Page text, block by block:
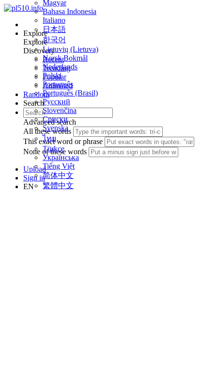
Explore
Explore
Discovery
Recent
Trending
Popular
Animated
Random
Search
Advanced search
All these words
This exact word or phrase
None of these words
Upload
Sign in
EN
Magyar
Bahasa Indonesia
Italiano
日本語
한국어
Lietuvių (Lietuva)
‪Norsk Bokmål‬
Nederlands
Polski
Português
Português (Brasil)
Русский
Slovenčina
Српски
Svenska
ไทย
Türkçe
Українська
Tiếng Việt
简体中文
繁體中文